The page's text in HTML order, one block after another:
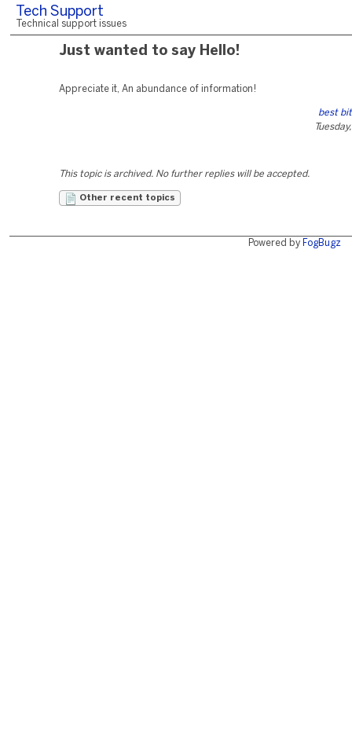
Tech Support
Technical support issues
Just wanted to say Hello!
Appreciate it, An abundance of information!
best
This topic is archived. No further replies will be accepted.
Other recent topics
Powered by FogBugz